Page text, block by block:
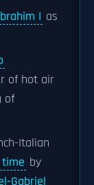
I as
of hot air
of
Italian
by
Gabriel